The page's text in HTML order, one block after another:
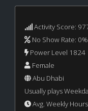
Activity Score:
No Show Rate: 0%
Power Level 1824
Female
Abu Dhabi
Usually plays
Avg. Weekly